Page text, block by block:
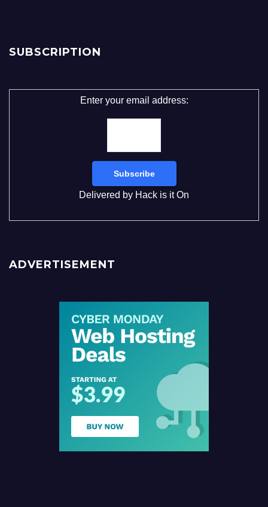
SUBSCRIPTION
Enter your email address:
Delivered by Hack is it On
ADVERTISEMENT